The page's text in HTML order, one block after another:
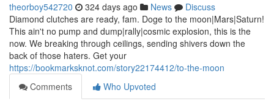
theorboy542720 324 days ago News
Discuss
Diamond clutches are ready, fam. Doge to the moon|Mars|Saturn!
This ain't no pump and dump|rally|cosmic explosion, this is the
now. We breaking through ceilings, sending shivers down the
back of those haters. Get your
https://bookmarksknot.com/story22174412/to-the-moon
Comments
Who Upvoted